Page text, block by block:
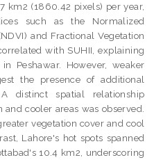
km2 (1860.42 pixels) per year,
such as the Normalized
and Fractional Vegetation
with SUHII, explaining
Peshawar. However, weaker
the presence of additional
distinct spatial relationship
cooler areas was observed.
vegetation cover and cool
Lahore's hot spots spanned
10.4 km2, underscoring